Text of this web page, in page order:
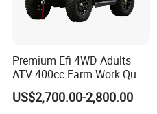
Premium Efi 4WD Adults
ATV 400cc Farm Work Quad
Bike Beast 450L
US$2,700.00-2,800.00